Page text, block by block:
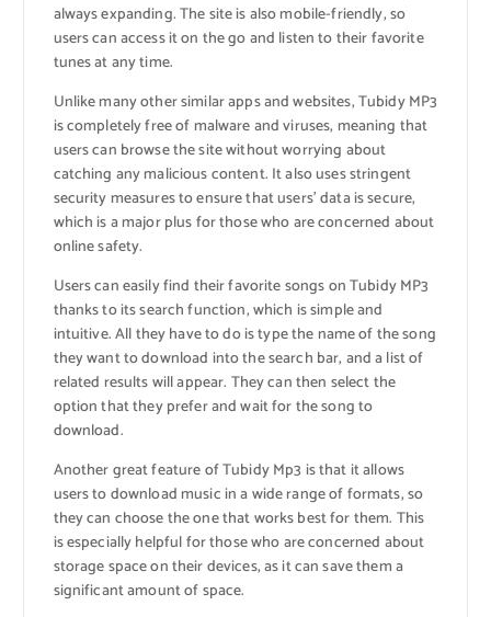
always expanding. The site is also mobile-friendly, so
users can access it on the go and listen to their favorite
tunes at any time.
Unlike many other similar apps and websites, Tubidy MP3
is completely free of malware and viruses, meaning that
users can browse the site without worrying about
catching any malicious content. It also uses stringent
security measures to ensure that users’ data is secure,
which is a major plus for those who are concerned about
online safety.
Users can easily find their favorite songs on Tubidy MP3
thanks to its search function, which is simple and
intuitive. All they have to do is type the name of the song
they want to download into the search bar, and a list of
related results will appear. They can then select the
option that they prefer and wait for the song to
download.
Another great feature of Tubidy Mp3 is that it allows
users to download music in a wide range of formats, so
they can choose the one that works best for them. This
is especially helpful for those who are concerned about
storage space on their devices, as it can save them a
significant amount of space.